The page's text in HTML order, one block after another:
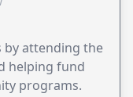
by attending the
helping fund
programs.